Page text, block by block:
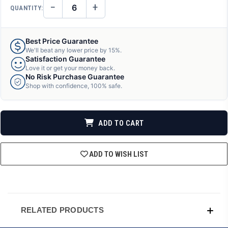
QUANTITY: DECREASE
QUANTITY
− INCREASE
QUANTITY
+
Best Price Guarantee
We'll beat any lower price by 15%.
Satisfaction Guarantee
Love it or get your money back.
No Risk Purchase Guarantee
Shop with confidence, 100% safe.
ADD TO CART
ADD TO WISH LIST
RELATED PRODUCTS